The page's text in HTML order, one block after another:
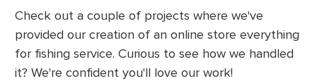
Check out a couple of projects where we've
provided our creation of an online store everything
for fishing service. Curious to see how we handled
it? We're confident you'll love our work!